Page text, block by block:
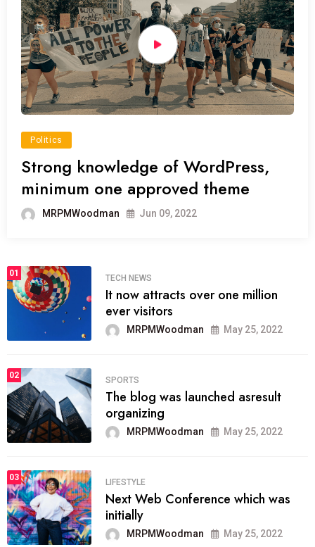
Politics
Strong knowledge of WordPress,
minimum one approved theme
MRPMWoodman Jun 09, 2022
01
TECH NEWS
It now attracts over one million
ever visitors
MRPMWoodman May 25, 2022
02
SPORTS
The blog was launched asresult
organizing
MRPMWoodman May 25, 2022
03
LIFESTYLE
Next Web Conference which was
initially
MRPMWoodman May 25, 2022